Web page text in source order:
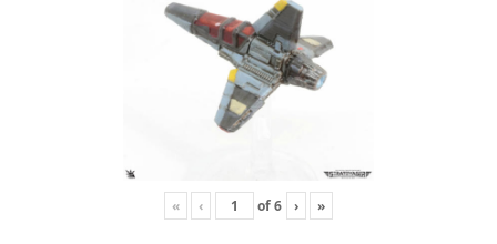
« ‹ of6 › »